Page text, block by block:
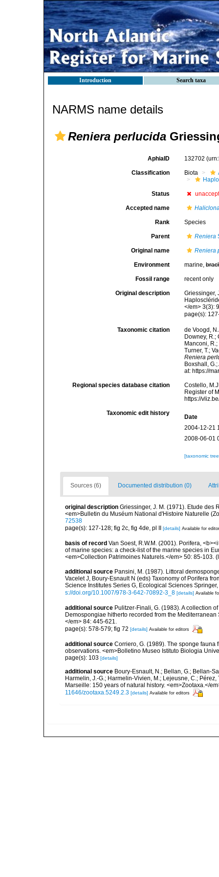
Introduction Search taxa
NARMS name details
Reniera perlucida
AphiaID 132702
Classification Biota
Status
Accepted name
Rank Species
Parent Reniera
Original name Reniera
Environment marine,
Fossil range recent only
Original description
Griessinger,
</em> 3(3):
page(s):
Taxonomic citation
de Voogd,
Downey, R.;
Manconi,
Turner, T.;
Reniera
Boxshall,
at: https://
Regional species database citation
Costello,
Register of
https://
Taxonomic edit history
Date
2004-12-21
2008-06-01
[taxonomic
Sources (6) Documented distribution (0)
original description Griessinger, J. M. (1971). Etude
<em>Bulletin du Muséum National d'Histoire Naturelle
72538
page(s): 127-128; fig 2c, fig 4de, pl II [details] Available for
basis of record Van Soest, R.W.M. (2001). Porifera,
of marine species: a check-list of the marine species in
<em>Collection Patrimoines Naturels.</em> 50: 85-103.
additional source Pansini, M. (1987). Littoral
Vacelet J, Boury-Esnault N (eds) Taxonomy of Porifera
Science Institutes Series G, Ecological Sciences
s://doi.org/10.1007/978-3-642-70892-3_8 [details] Available
additional source Pulitzer-Finali, G. (1983). A collection
Demospongiae hitherto recorded from the
</em> 84: 445-621.
page(s): 578-579; fig 72 [details] Available for editors
additional source Corriero, G. (1989). The sponge
observations. <em>Bolletino Museo Istituto Biologia
page(s): 103 [details]
additional source Boury-Esnault, N.; Bellan, G.; Bellan-
Harmelin, J.-G.; Harmelin-Vivien, M.; Lejeusne, C.;
Marseille: 150 years of natural history. <em>Zootaxa.</
11646/zootaxa.5249.2.3 [details] Available for editors